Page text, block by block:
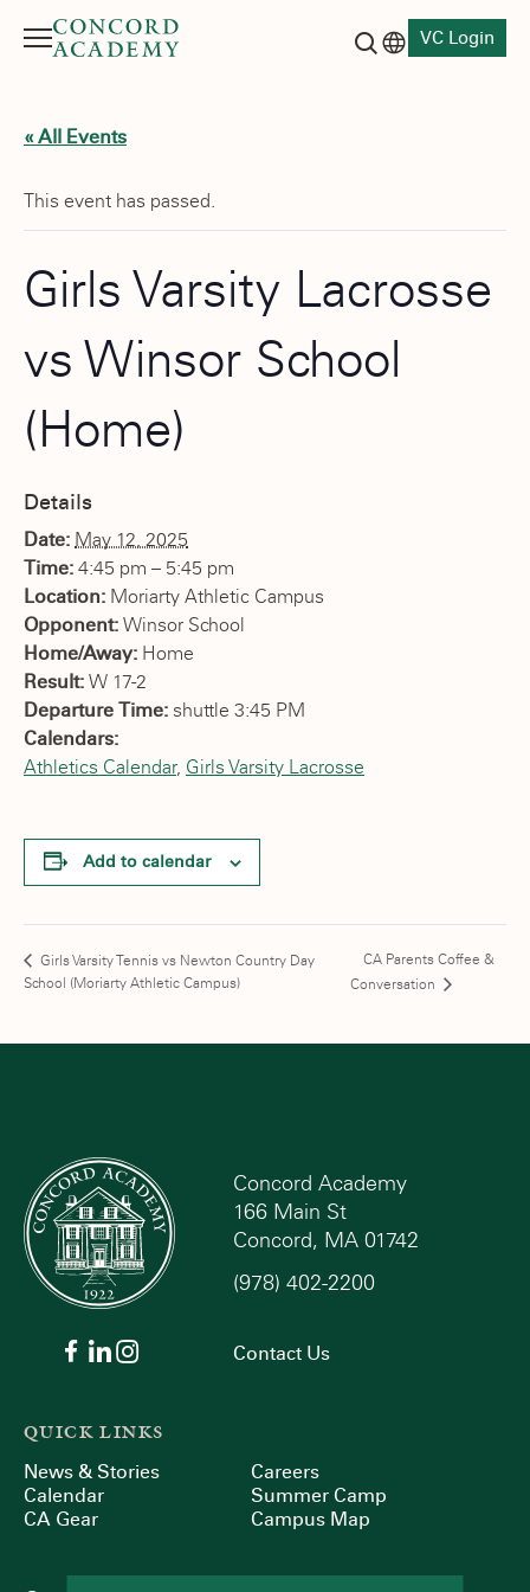
Menu
VC Login
« All Events
This event has passed.
Girls Varsity Lacrosse
vs Winsor School
(Home)
Details
Date: May 12, 2025
Time: 4:45 pm – 5:45 pm
Location: Moriarty Athletic Campus
Opponent: Winsor School
Home/Away: Home
Result: W 17-2
Departure Time: shuttle 3:45 PM
Calendars:
Athletics Calendar, Girls Varsity Lacrosse
Add to calendar
Girls Varsity Tennis vs Newton Country Day
School (Moriarty Athletic Campus)
CA Parents Coffee &
Conversation
Concord Academy
166 Main St
Concord, MA 01742
(978) 402-2200
Contact Us
QUICK LINKS
News & Stories
Calendar
CA Gear
Careers
Summer Camp
Campus Map